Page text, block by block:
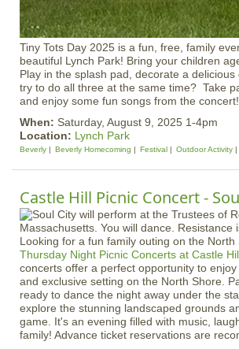
Tiny Tots Day 2025 is a fun, free, family
beautiful Lynch Park! Bring your children
Play in the splash pad, decorate a
try to do all three at the same time? Take
and enjoy some fun songs from the
When: Saturday, August 9, 2025 1-4pm
Location: Lynch Park
Beverly Beverly Homecoming Festival Outdoor Activity
Castle Hill Picnic Concert -
Looking for a fun family outing on the
Thursday Night Picnic Concerts at Castle
concerts offer a perfect opportunity to
and exclusive setting on the North Shore.
ready to dance the night away under the
explore the stunning landscaped grounds
game. It's an evening filled with music,
family! Advance ticket reservations are